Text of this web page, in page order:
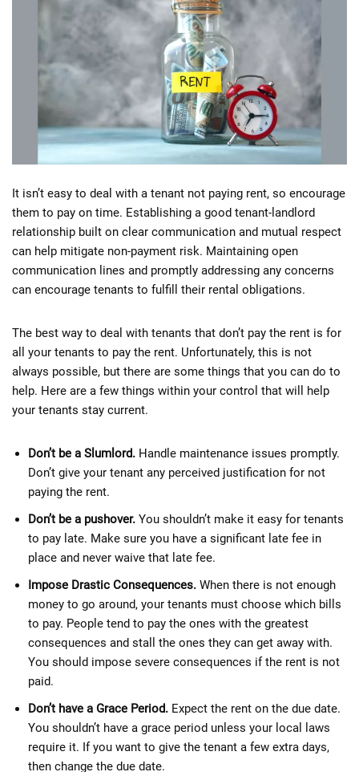
It isn’t easy to deal with a tenant not paying rent, so encourage
them to pay on time. Establishing a good tenant-landlord
relationship built on clear communication and mutual respect
can help mitigate non-payment risk. Maintaining open
communication lines and promptly addressing any concerns
can encourage tenants to fulfill their rental obligations.
The best way to deal with tenants that don’t pay the rent is for
all your tenants to pay the rent. Unfortunately, this is not
always possible, but there are some things that you can do to
help. Here are a few things within your control that will help
your tenants stay current.
Don’t be a Slumlord. Handle maintenance issues promptly.
Don’t give your tenant any perceived justification for not
paying the rent.
Don’t be a pushover. You shouldn’t make it easy for tenants
to pay late. Make sure you have a significant late fee in
place and never waive that late fee.
Impose Drastic Consequences. When there is not enough
money to go around, your tenants must choose which bills
to pay. People tend to pay the ones with the greatest
consequences and stall the ones they can get away with.
You should impose severe consequences if the rent is not
paid.
Don’t have a Grace Period. Expect the rent on the due date.
You shouldn’t have a grace period unless your local laws
require it. If you want to give the tenant a few extra days,
then change the due date.